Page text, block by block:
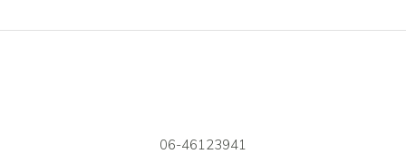
06-46123941